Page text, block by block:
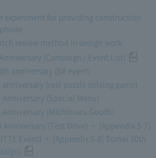
experiment for providing construction
review method in design work
(Campaign / Event List)
anniversary (SA event)
(real puzzle solving game)
(Special Menu)
Anniversary (Michimaru Goods)
(Test Drive) ・ [Appendix 5-7]
Event) ・ [Appendix 5-8] Tomei 50th